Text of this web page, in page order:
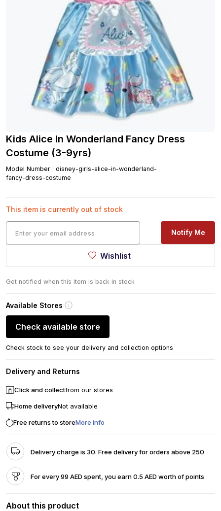
Kids Alice In Wonderland Fancy Dress
Costume (3-9yrs)
Model Number : disney-girls-alice-in-wonderland-
fancy-dress-costume
This item is currently out of stock
Notify Me
Wishlist
Get notified when this item is back in stock
Available Stores
Check available store
Check stock to see your delivery and collection options
Delivery and Returns
Click and collectfrom our stores
Home deliveryNot available
Free returns to storeMore info
Delivery charge is 30. Free delivery for orders above 250
For every 99 AED spent, you earn 0.5 AED worth of points
About this product